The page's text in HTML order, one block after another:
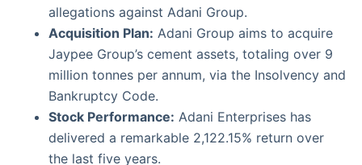
allegations against Adani Group.
Acquisition Plan: Adani Group aims to acquire
Jaypee Group’s cement assets, totaling over 9
million tonnes per annum, via the Insolvency and
Bankruptcy Code.
Stock Performance: Adani Enterprises has
delivered a remarkable 2,122.15% return over
the last five years.